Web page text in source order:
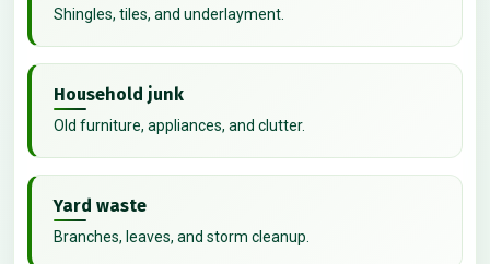
Shingles, tiles, and underlayment.
Household junk
Old furniture, appliances, and clutter.
Yard waste
Branches, leaves, and storm cleanup.